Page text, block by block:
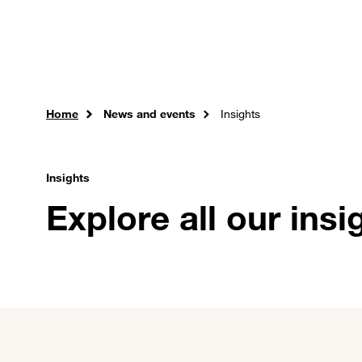
Home News and events Insights
Insights
Explore all our